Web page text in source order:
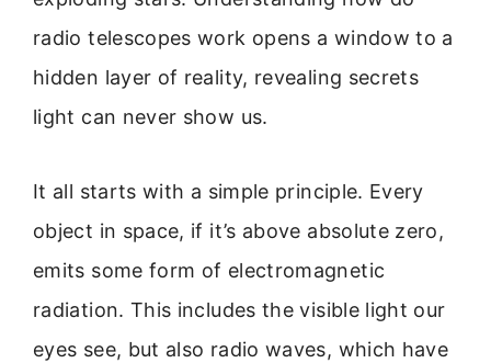
radio telescopes work opens a window to a
hidden layer of reality, revealing secrets
light can never show us.
It all starts with a simple principle. Every
object in space, if it’s above absolute zero,
emits some form of electromagnetic
radiation. This includes the visible light our
eyes see, but also radio waves, which have